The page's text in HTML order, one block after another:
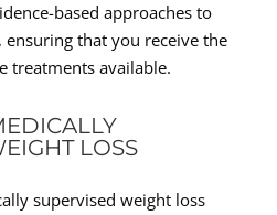
based approaches to
ensuring that you receive the
treatments available.
LOSS
supervised weight loss